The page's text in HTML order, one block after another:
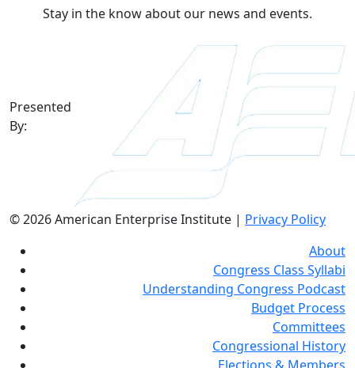
Stay in the know about our news and events.
Presented
By:
© 2026 American Enterprise Institute | Privacy Policy
About
Congress Class Syllabi
Understanding Congress Podcast
Budget Process
Committees
Congressional History
Elections & Members